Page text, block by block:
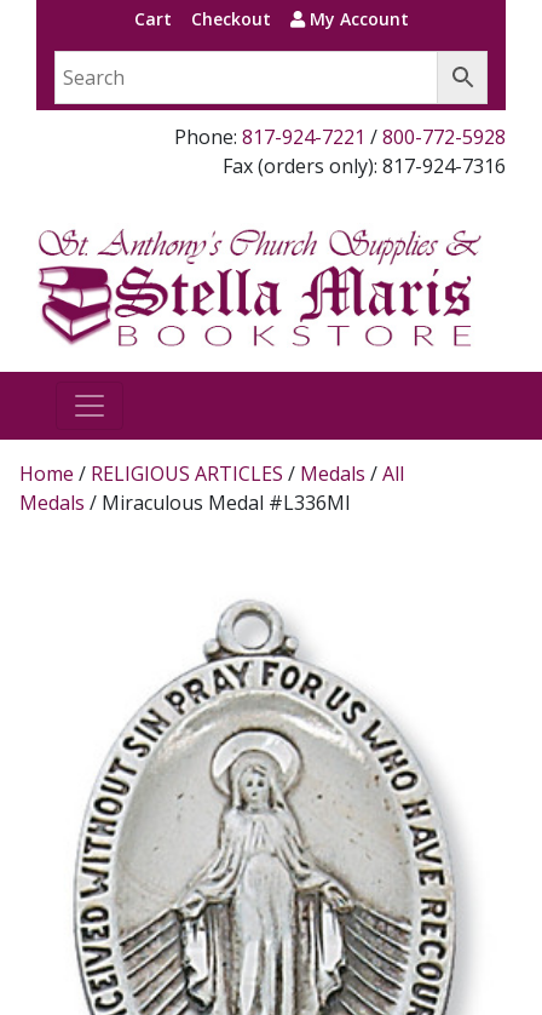
Cart Checkout My Account
Phone: 817-924-7221 /800-772-5928
Fax (orders only): 817-924-7316
Home / RELIGIOUS ARTICLES / Medals /All
Medals / Miraculous Medal #L336MI